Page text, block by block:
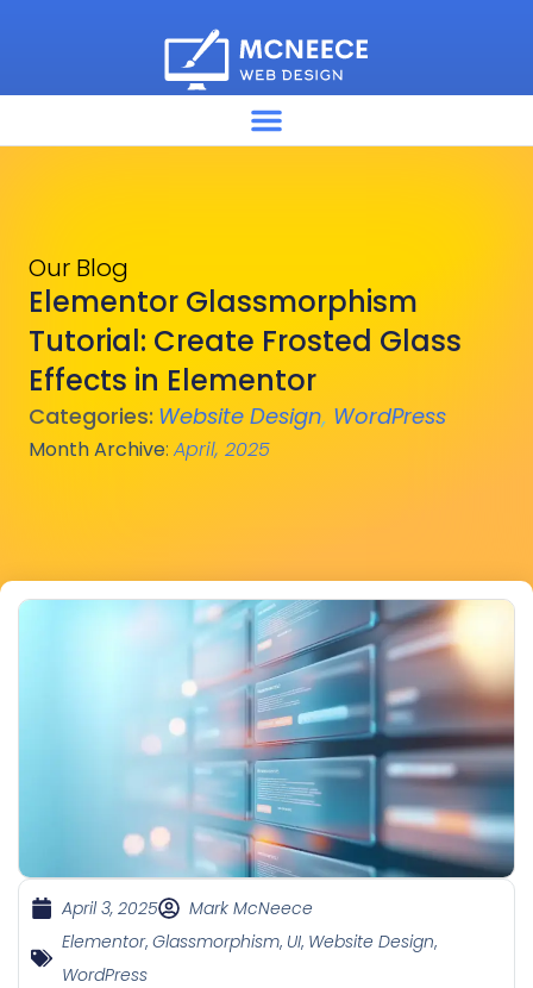
Our Blog
Elementor Glassmorphism
Tutorial: Create Frosted Glass
Effects in Elementor
Categories: Website Design, WordPress
Month Archive: April, 2025
April 3, 2025
Mark McNeece
Elementor, Glassmorphism, UI, Website Design,
WordPress